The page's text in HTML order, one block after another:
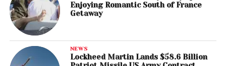
Enjoying Romantic South of France
Getaway
NEWS
Lockheed Martin Lands $58.6 Billion